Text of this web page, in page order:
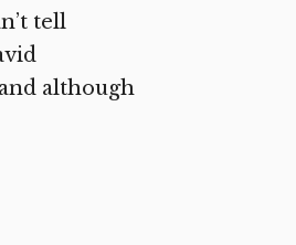
tell
although